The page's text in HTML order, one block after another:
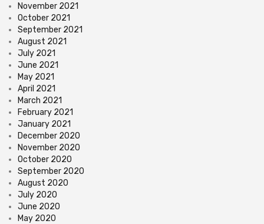
November 2021
October 2021
September 2021
August 2021
July 2021
June 2021
May 2021
April 2021
March 2021
February 2021
January 2021
December 2020
November 2020
October 2020
September 2020
August 2020
July 2020
June 2020
May 2020